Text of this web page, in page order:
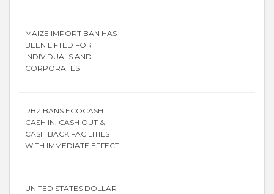
MAIZE IMPORT BAN HAS
BEEN LIFTED FOR
INDIVIDUALS AND
CORPORATES
RBZ BANS ECOCASH
CASH IN, CASH OUT &
CASH BACK FACILITIES
WITH IMMEDIATE EFFECT
UNITED STATES DOLLAR